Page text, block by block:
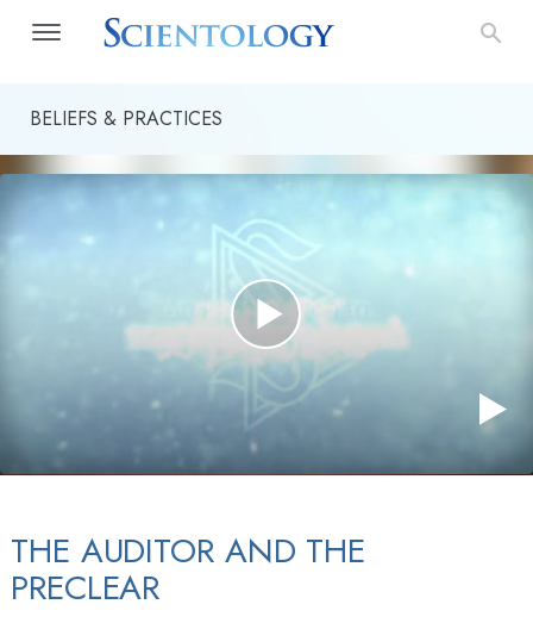
BELIEFS & PRACTICES
THE AUDITOR AND THE
PRECLEAR